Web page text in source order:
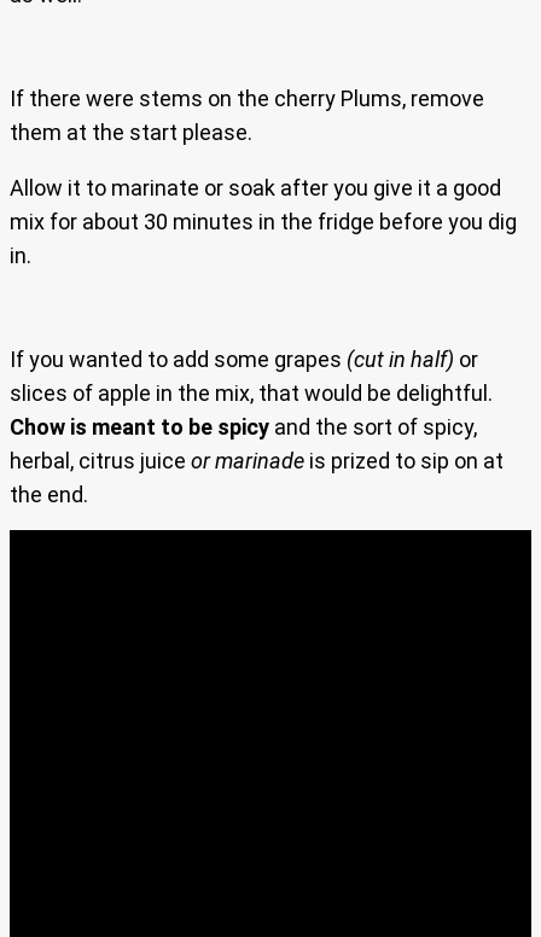
If there were stems on the cherry Plums, remove
them at the start please.
Allow it to marinate or soak after you give it a good
mix for about 30 minutes in the fridge before you dig
in.
If you wanted to add some grapes (cut in half) or
slices of apple in the mix, that would be delightful.
Chow is meant to be spicy and the sort of spicy,
herbal, citrus juice or marinade is prized to sip on at
the end.